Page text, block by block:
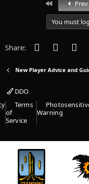
Prev
You must
Share: Facebook
Twitter
New Player Advice and
DDO
Terms
of
Service
Warning